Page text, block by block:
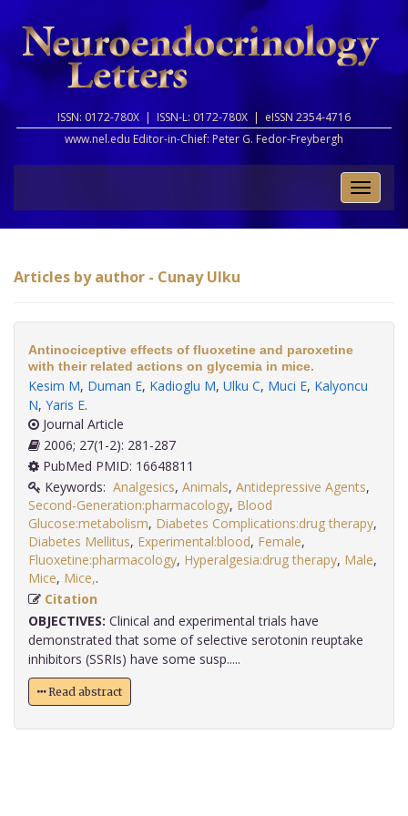
ISSN: 0172-780X | ISSN-L: 0172-780X | eISSN 2354-4716
www.nel.edu Editor-in-Chief: Peter G. Fedor-Freybergh
Toggle
Articles by author - Cunay Ulku
Antinociceptive effects of fluoxetine and paroxetine
with their related actions on glycemia in mice.
Kesim M, Duman E, Kadioglu M, Ulku C, Muci E, Kalyoncu
N, Yaris E.
Journal Article
2006; 27(1-2): 281-287
PubMed PMID: 16648811
Keywords: Analgesics, Animals, Antidepressive Agents,
Second-Generation:pharmacology, Blood
Glucose:metabolism, Diabetes Complications:drug therapy,
Diabetes Mellitus, Experimental:blood, Female,
Fluoxetine:pharmacology, Hyperalgesia:drug therapy, Male,
Mice, Mice,
Citation
OBJECTIVES: Clinical and experimental trials have
demonstrated that some of selective serotonin reuptake
inhibitors (SSRIs) have some susp.....
Read abstract